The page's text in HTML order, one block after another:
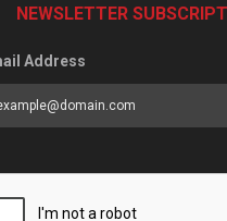
NEWSLETTER
Address